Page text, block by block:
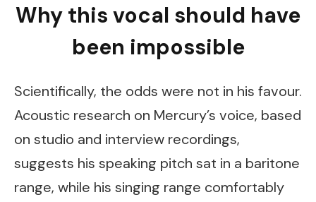
Why this vocal should have
been impossible
Scientifically, the odds were not in his favour.
Acoustic research on Mercury’s voice, based
on studio and interview recordings,
suggests his speaking pitch sat in a baritone
range, while his singing range comfortably